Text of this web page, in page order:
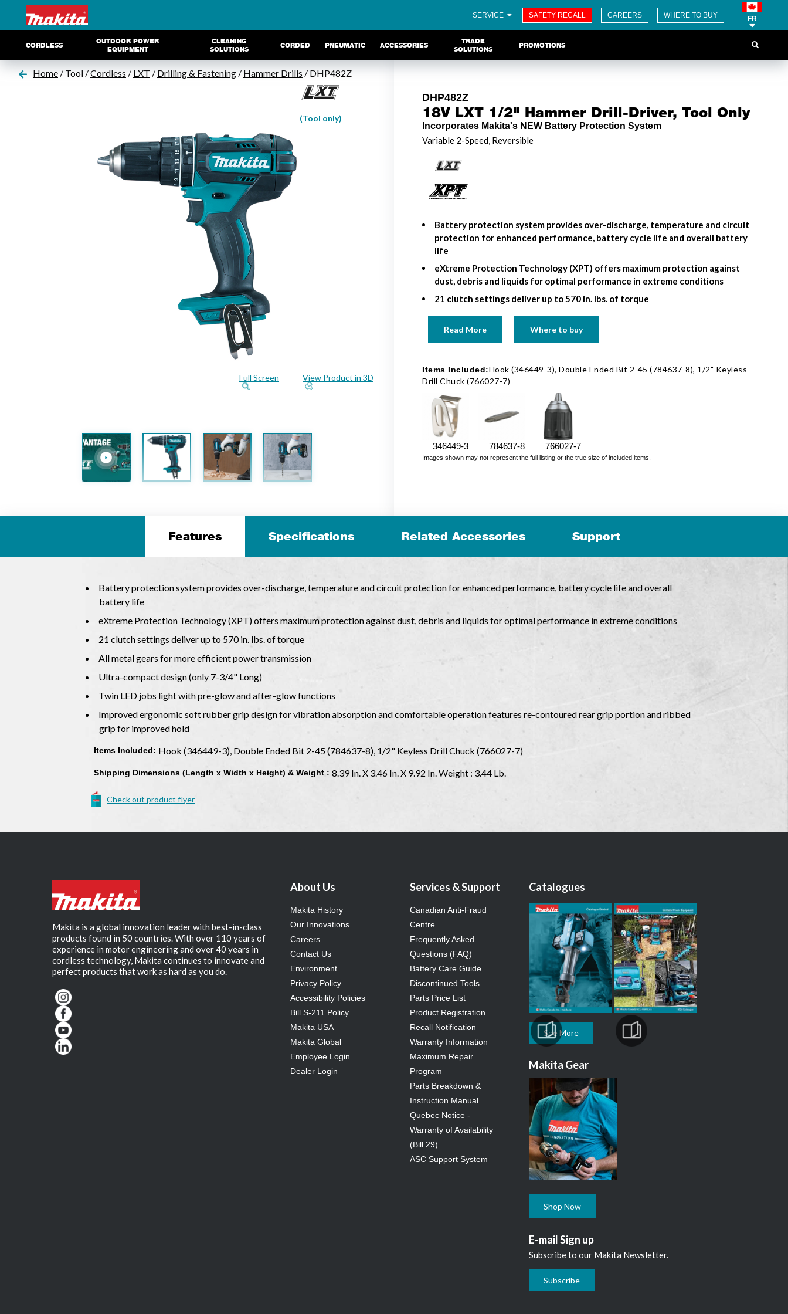
SERVICE SAFETY RECALL CAREERS WHERE TO BUY FR
CORDLESS
OUTDOOR POWER
EQUIPMENT
CLEANING
SOLUTIONS
CORDED PNEUMATIC ACCESSORIES
TRADE
SOLUTIONS
PROMOTIONS
Home / Tool /Cordless / LXT / Drilling & Fastening / Hammer Drills / DHP482Z
(Tool only)
Full Screen View Product in 3D
DHP482Z
18V LXT 1/2" Hammer Drill-Driver, Tool Only
Incorporates Makita's NEW Battery Protection System
Variable 2-Speed, Reversible
Battery protection system provides over-discharge, temperature and circuit
protection for enhanced performance, battery cycle life and overall battery
life
eXtreme Protection Technology (XPT) offers maximum protection against
dust, debris and liquids for optimal performance in extreme conditions
21 clutch settings deliver up to 570 in. lbs. of torque
Read More Where to buy
Items Included:Hook (346449-3), Double Ended Bit 2-45 (784637-8), 1/2" Keyless
Drill Chuck (766027-7)
346449-3 784637-8 766027-7
Images shown may not represent the full listing or the true size of included items.
Features Specifications Related Accessories Support
Battery protection system provides over-discharge, temperature and circuit protection for enhanced performance, battery cycle life and overall
battery life
eXtreme Protection Technology (XPT) offers maximum protection against dust, debris and liquids for optimal performance in extreme conditions
21 clutch settings deliver up to 570 in. lbs. of torque
All metal gears for more efficient power transmission
Ultra-compact design (only 7-3/4" Long)
Twin LED jobs light with pre-glow and after-glow functions
Improved ergonomic soft rubber grip design for vibration absorption and comfortable operation features re-contoured rear grip portion and ribbed
grip for improved hold
Items Included: Hook (346449-3), Double Ended Bit 2-45 (784637-8), 1/2" Keyless Drill Chuck (766027-7)
Shipping Dimensions (Length x Width x Height) & Weight :8.39 In. X 3.46 In. X 9.92 In. Weight : 3.44 Lb.
Check out product flyer
Makita is a global innovation leader with best-in-class
products found in 50 countries. With over 110 years of
experience in motor engineering and over 40 years in
cordless technology, Makita continues to innovate and
perfect products that work as hard as you do.
About Us
Makita History
Our Innovations
Careers
Contact Us
Environment
Privacy Policy
Accessibility Policies
Bill S-211 Policy
Makita USA
Makita Global
Employee Login
Dealer Login
Services & Support
Canadian Anti-Fraud
Centre
Frequently Asked
Questions (FAQ)
Battery Care Guide
Discontinued Tools
Parts Price List
Product Registration
Recall Notification
Warranty Information
Maximum Repair
Program
Parts Breakdown &
Instruction Manual
Quebec Notice -
Warranty of Availability
(Bill 29)
ASC Support System
Catalogues
See More
Makita Gear
Shop Now
E-mail Sign up
Subscribe to our Makita Newsletter.
Subscribe